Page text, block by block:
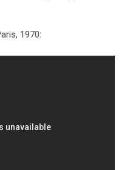
1970: